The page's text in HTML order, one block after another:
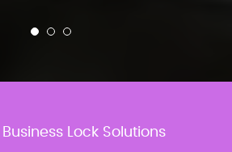
Business Lock Solutions